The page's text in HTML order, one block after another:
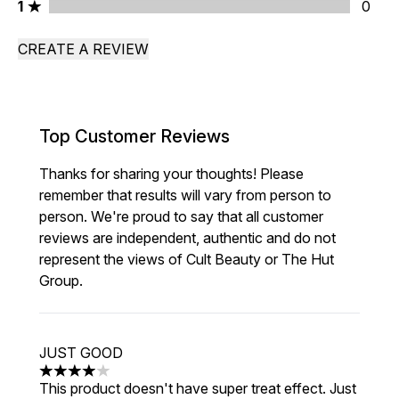
1 stars rating 0 reviews
1 0
CREATE A REVIEW
Top Customer Reviews
Thanks for sharing your thoughts! Please
remember that results will vary from person to
person. We're proud to say that all customer
reviews are independent, authentic and do not
represent the views of Cult Beauty or The Hut
Group.
JUST GOOD
4 stars out of a maximum of 5
This product doesn't have super treat effect. Just